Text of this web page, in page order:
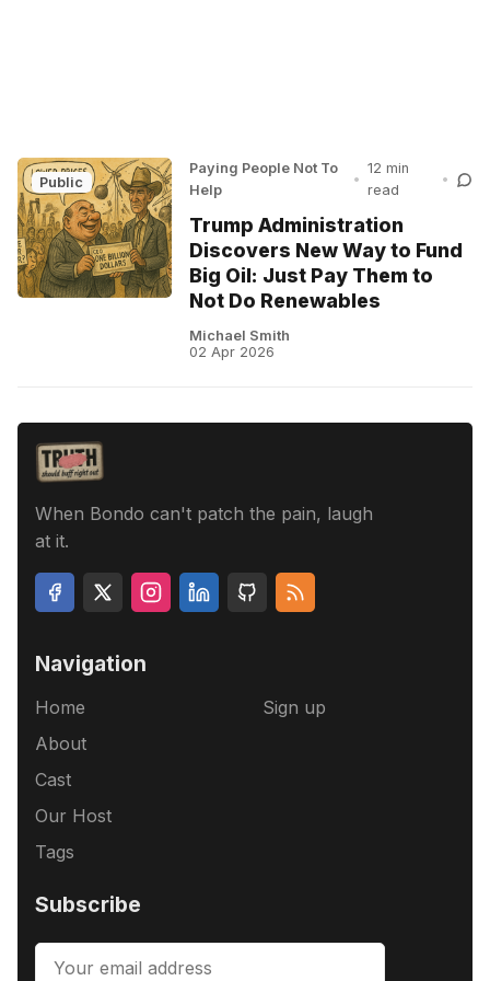
Public
Paying People Not To
Help
•
12 min
read
•
Trump Administration
Discovers New Way to Fund
Big Oil: Just Pay Them to
Not Do Renewables
Michael Smith
02 Apr 2026
When Bondo can't patch the pain, laugh
at it.
Navigation
Home
About
Cast
Our Host
Tags
Sign up
Subscribe